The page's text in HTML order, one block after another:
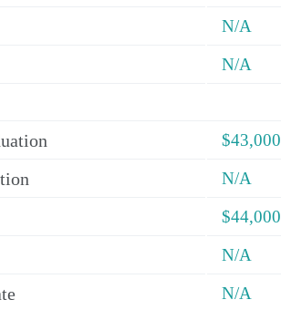
N/A
N/A
$43,000
N/A
$44,000
N/A
N/A